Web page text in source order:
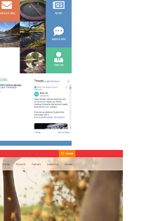
website design